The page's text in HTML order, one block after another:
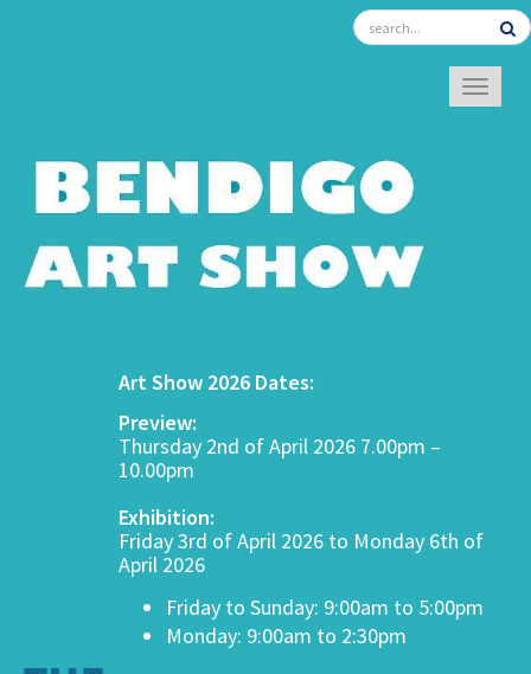
Art Show 2026 Dates:
Preview:
Thursday 2nd of April 2026 7.00pm –
10.00pm
Exhibition:
Friday 3rd of April 2026 to Monday 6th of
April 2026
Friday to Sunday: 9:00am to 5:00pm
Monday: 9:00am to 2:30pm